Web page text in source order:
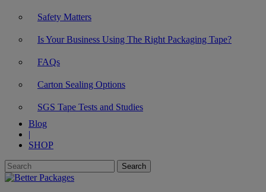
Safety Matters
Is Your Business Using The Right Packaging Tape?
FAQs
Carton Sealing Options
SGS Tape Tests and Studies
Blog
|
SHOP